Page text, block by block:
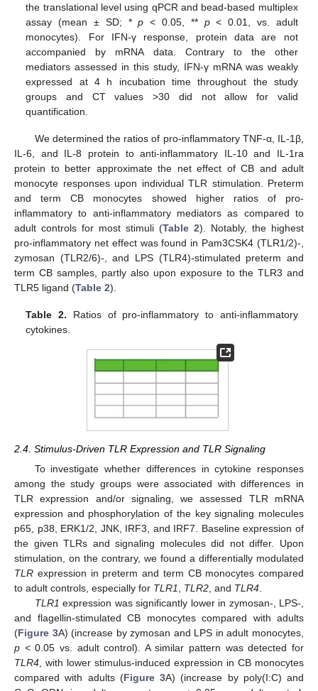
the translational level using qPCR and bead-based multiplex
assay (mean ± SD; *p < 0.05, ** p< 0.01, vs. adult
monocytes). For IFN-γ response, protein data are not
accompanied by mRNA data. Contrary to the other
mediators assessed in this study, IFN-γ mRNA was weakly
expressed at 4 h incubation time throughout the study
groups and CT values >30 did not allow for valid
quantification.
We determined the ratios of pro-inflammatory TNF-α, IL-1β,
IL-6, and IL-8 protein to anti-inflammatory IL-10 and IL-1ra
protein to better approximate the net effect of CB and adult
monocyte responses upon individual TLR stimulation. Preterm
and term CB monocytes showed higher ratios of pro-
inflammatory to anti-inflammatory mediators as compared to
adult controls for most stimuli (Table 2). Notably, the highest
pro-inflammatory net effect was found in Pam3CSK4 (TLR1/2)-,
zymosan (TLR2/6)-, and LPS (TLR4)-stimulated preterm and
term CB samples, partly also upon exposure to the TLR3 and
TLR5 ligand (Table 2).
Table 2. Ratios of pro-inflammatory to anti-inflammatory
cytokines.
2.4. Stimulus-Driven TLR Expression and TLR Signaling
To investigate whether differences in cytokine responses
among the study groups were associated with differences in
TLR expression and/or signaling, we assessed TLR mRNA
expression and phosphorylation of the key signaling molecules
p65, p38, ERK1/2, JNK, IRF3, and IRF7. Baseline expression of
the given TLRs and signaling molecules did not differ. Upon
stimulation, on the contrary, we found a differentially modulated
TLR expression in preterm and term CB monocytes compared
to adult controls, especially for TLR1 TLR2 , and TLR4
TLR1 expression was significantly lower in zymosan-, LPS-,
and flagellin-stimulated CB monocytes compared with adults
(Figure 3A) (increase by zymosan and LPS in adult monocytes,
p < 0.05 vs. adult control). A similar pattern was detected for
TLR4 , with lower stimulus-induced expression in CB monocytes
compared with adults (Figure 3A) (increase by poly(I:C) and